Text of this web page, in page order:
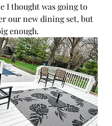
I thought was going to
our new dining set, but
enough.